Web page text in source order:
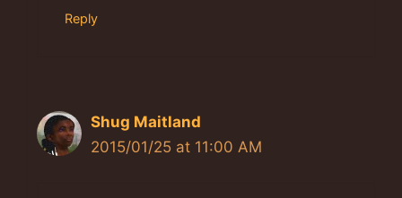
Reply
Shug Maitland
2015/01/25 at 11:00 AM